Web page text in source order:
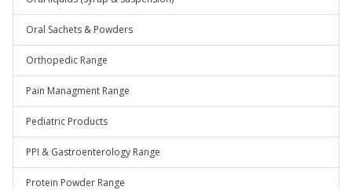
Oral Sachets & Powders
Orthopedic Range
Pain Managment Range
Pediatric Products
PPI & Gastroenterology Range
Protein Powder Range